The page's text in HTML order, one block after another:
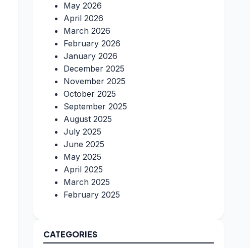
May 2026
April 2026
March 2026
February 2026
January 2026
December 2025
November 2025
October 2025
September 2025
August 2025
July 2025
June 2025
May 2025
April 2025
March 2025
February 2025
CATEGORIES